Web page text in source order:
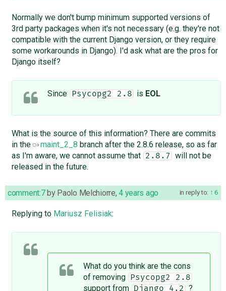
Normally we don't bump minimum supported versions of
3rd party packages when it's not necessary (e.g. they're not
compatible with the current Django version, or they require
some workarounds in Django). I'd ask what are the pros for
Django itself?
Since Psycopg2 2.8 is EOL
What is the source of this information? There are commits
in the
maint_2_8 branch after the 2.8.6 release, so as far
as I'm aware, we cannot assume that
2.8.7
will not be
released in the future.
in reply to: 6
comment:7by Paolo Melchiorre,4 years ago
Replying to Mariusz Felisiak:
What do you think are the cons
of removing
Psycopg2 2.8
support from Django 4.2 ?